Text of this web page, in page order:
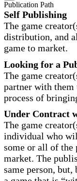
Publication Path
Self Publishing
The game
distribution, and
game to market.
Looking for a
The game
partner with them
process of
Under Contract
The game
individual who
some or all of the
market. The
same person,